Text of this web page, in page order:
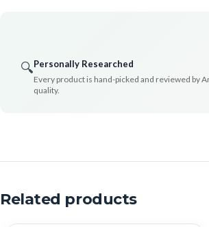
🔍Personally Researched
Every product is hand-picked and reviewed by
quality.
Related products